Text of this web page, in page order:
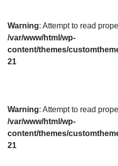
Warning: Attempt to read
/var/www/html/wp-
content/themes/
21
Warning: Attempt to read
/var/www/html/wp-
content/themes/
21